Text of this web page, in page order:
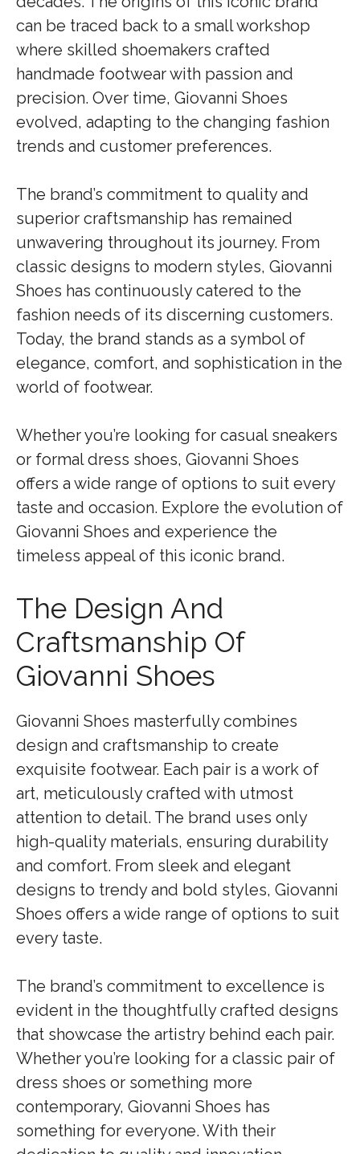
can be traced back to a small workshop
where skilled shoemakers crafted
handmade footwear with passion and
precision. Over time, Giovanni Shoes
evolved, adapting to the changing fashion
trends and customer preferences.
The brand’s commitment to quality and
superior craftsmanship has remained
unwavering throughout its journey. From
classic designs to modern styles, Giovanni
Shoes has continuously catered to the
fashion needs of its discerning customers.
Today, the brand stands as a symbol of
elegance, comfort, and sophistication in the
world of footwear.
Whether you’re looking for casual sneakers
or formal dress shoes, Giovanni Shoes
offers a wide range of options to suit every
taste and occasion. Explore the evolution of
Giovanni Shoes and experience the
timeless appeal of this iconic brand.
The Design And
Craftsmanship Of
Giovanni Shoes
Giovanni Shoes masterfully combines
design and craftsmanship to create
exquisite footwear. Each pair is a work of
art, meticulously crafted with utmost
attention to detail. The brand uses only
high-quality materials, ensuring durability
and comfort. From sleek and elegant
designs to trendy and bold styles, Giovanni
Shoes offers a wide range of options to suit
every taste.
The brand’s commitment to excellence is
evident in the thoughtfully crafted designs
that showcase the artistry behind each pair.
Whether you’re looking for a classic pair of
dress shoes or something more
contemporary, Giovanni Shoes has
something for everyone. With their